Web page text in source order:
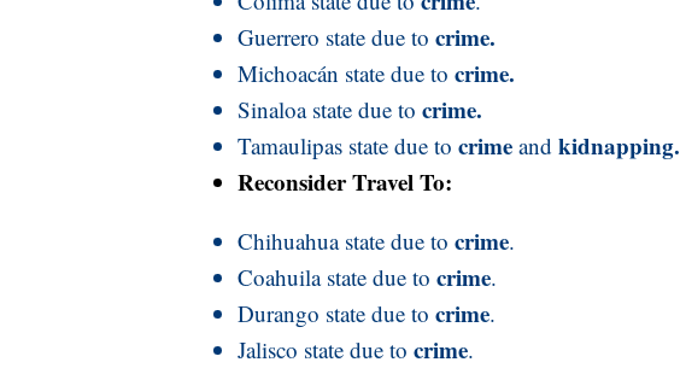
Guerrero state due to crime.
Michoacán state due to crime.
Sinaloa state due to crime.
Tamaulipas state due to crime and kidnapping.
Reconsider Travel To:
Chihuahua state due to crime.
Coahuila state due to crime.
Durango state due to crime.
Jalisco state due to crime.